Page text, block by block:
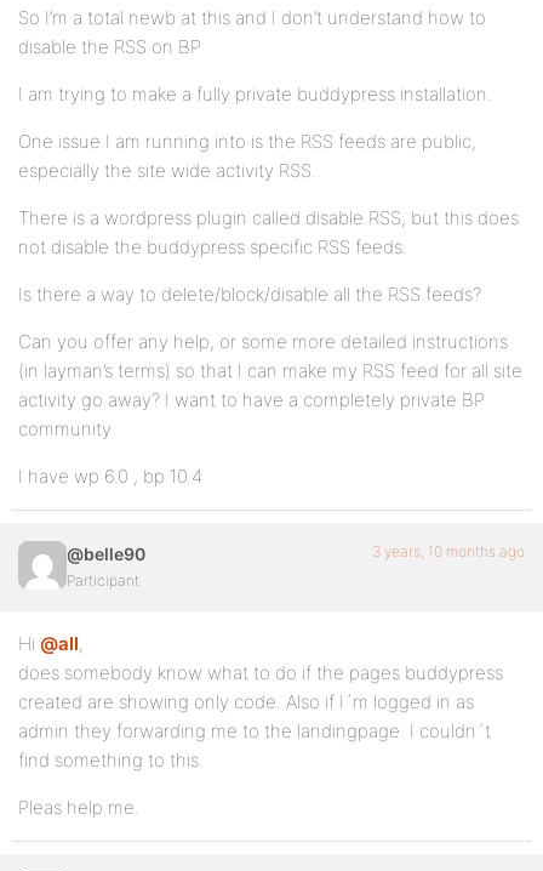
So I’m a total newb at this and I don’t understand how to
disable the RSS on BP
I am trying to make a fully private buddypress installation.
One issue I am running into is the RSS feeds are public,
especially the site wide activity RSS.
There is a wordpress plugin called disable RSS, but this does
not disable the buddypress specific RSS feeds.
Is there a way to delete/block/disable all the RSS feeds?
Can you offer any help, or some more detailed instructions
(in layman’s terms) so that I can make my RSS feed for all site
activity go away? I want to have a completely private BP
community
I have wp 6.0 , bp 10.4
@belle90
Participant
3 years, 10 months ago
Hi @all,
does somebody know what to do if the pages buddypress
created are showing only code. Also if I´m logged in as
admin they forwarding me to the landingpage. I couldn´t
find something to this.
Pleas help me.